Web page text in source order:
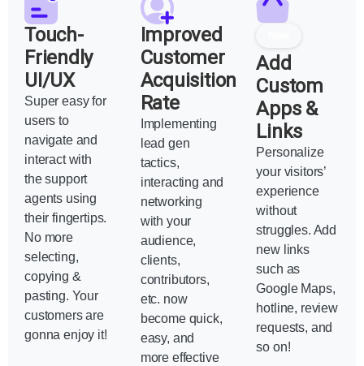
Touch-
Friendly
UI/UX
Super easy for
users to
navigate and
interact with
the support
agents using
their fingertips.
No more
selecting,
copying &
pasting. Your
customers are
gonna enjoy it!
Improved
Customer
Acquisition
Rate
Implementing
lead gen
tactics,
interacting and
networking
with your
audience,
clients,
contributors,
etc. now
become quick,
easy, and
more effective
Add
Custom
Apps &
Links
Personalize
your visitors’
experience
without
struggles. Add
new links
such as
Google Maps,
hotline, review
requests, and
so on!